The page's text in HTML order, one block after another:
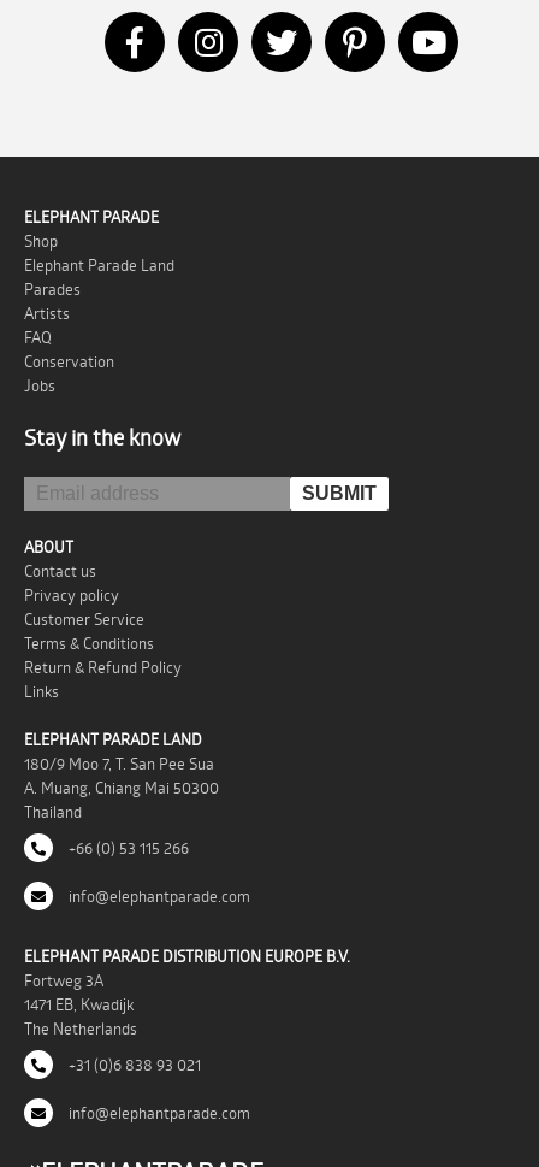
ELEPHANT PARADE
Shop
Elephant Parade Land
Parades
Artists
FAQ
Conservation
Jobs
Stay in the know
ABOUT
Contact us
Privacy policy
Customer Service
Terms & Conditions
Return & Refund Policy
Links
ELEPHANT PARADE LAND
180/9 Moo 7, T. San Pee Sua
A. Muang, Chiang Mai 50300
Thailand
+66 (0) 53 115 266
info@elephantparade.com
ELEPHANT PARADE DISTRIBUTION EUROPE B.V.
Fortweg 3A
1471 EB, Kwadijk
The Netherlands
+31 (0)6 838 93 021
info@elephantparade.com